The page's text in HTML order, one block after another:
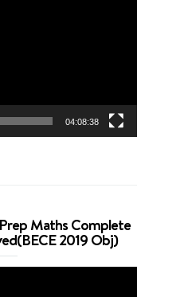
04:08:38
Maths Complete
2019 Obj)